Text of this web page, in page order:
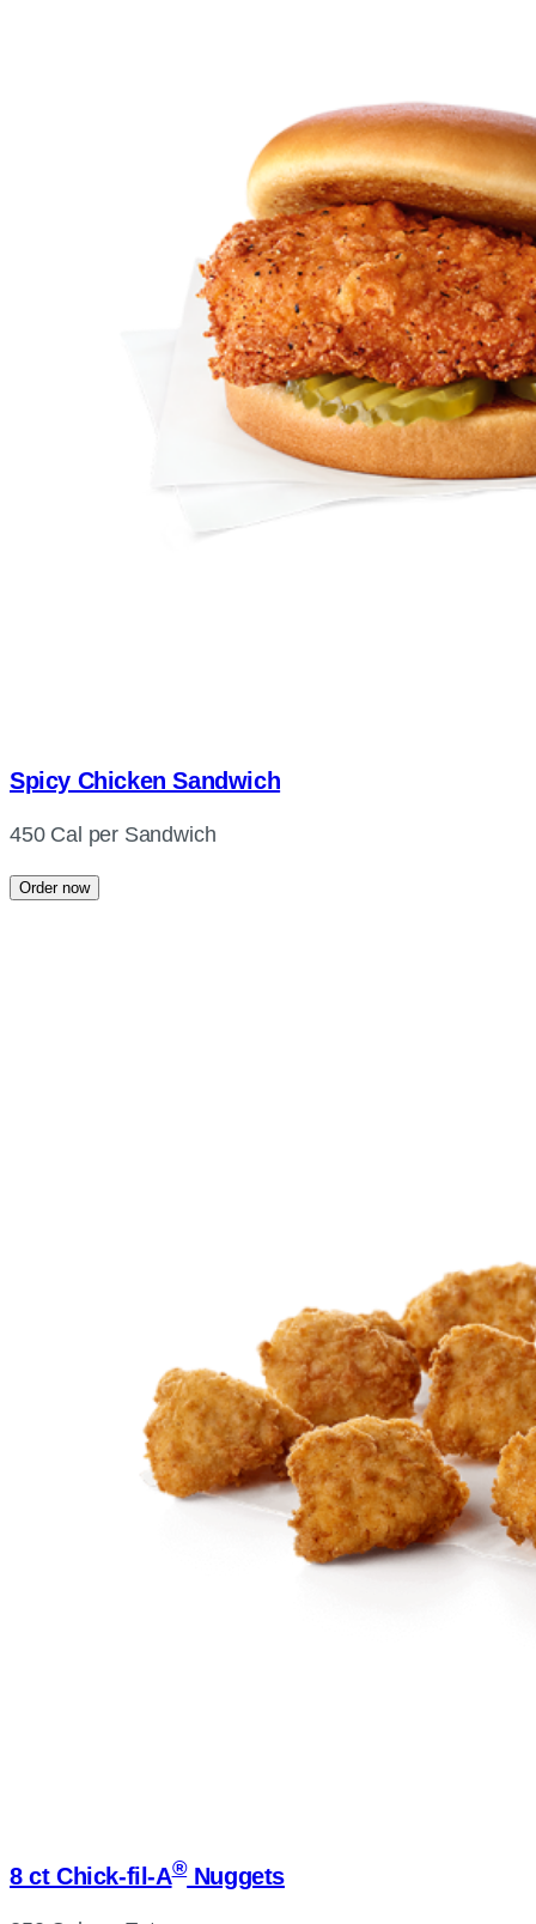
Spicy Chicken Sandwich
450 Cal per Sandwich
Order now
8 ct Chick-fil-A®Nuggets